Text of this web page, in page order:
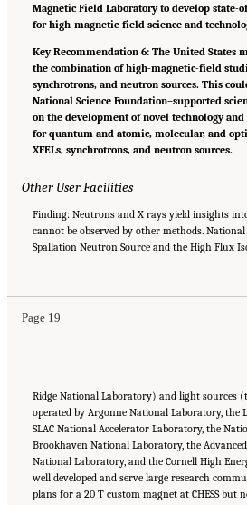
Magnetic Field Laboratory to develop
for high-magnetic-field science and
Key Recommendation 6: The United States
the combination of high-magnetic-field
synchrotrons, and neutron sources. This
National Science Foundation–supported
on the development of novel technology
for quantum and atomic, molecular, and
XFELs, synchrotrons, and neutron sources.
Other User Facilities
Finding: Neutrons and X rays yield insights
cannot be observed by other methods.
Spallation Neutron Source and the High Flux
Page 19
Suggested Citation:"Summary." National Academies of
Ridge National Laboratory) and light sources
operated by Argonne National Laboratory, the
SLAC National Accelerator Laboratory, the
Brookhaven National Laboratory, the
National Laboratory, and the Cornell High
well developed and serve large research
plans for a 20 T custom magnet at CHESS